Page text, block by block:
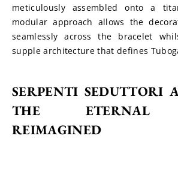
meticulously assembled onto a
modular approach allows the
seamlessly across the bracelet
supple architecture that defines
SERPENTI SEDUTTORI
THE ETERNAL
REIMAGINED